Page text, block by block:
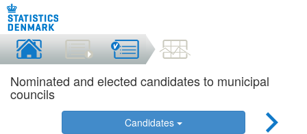
Nominated and elected candidates to municipal
councils
Candidates